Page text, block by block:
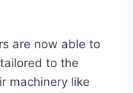
are now able to
to the
machinery like